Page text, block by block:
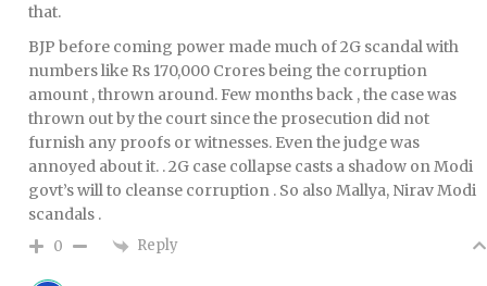
that.
BJP before coming power made much of 2G scandal with
numbers like Rs 170,000 Crores being the corruption
amount , thrown around. Few months back , the case was
thrown out by the court since the prosecution did not
furnish any proofs or witnesses. Even the judge was
annoyed about it. . 2G case collapse casts a shadow on Modi
govt’s will to cleanse corruption . So also Mallya, Nirav Modi
scandals .
0 Reply